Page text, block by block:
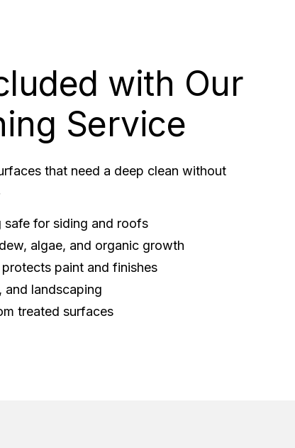
with Our
Service
that need a deep clean without
safe for siding and roofs
algae, and organic growth
paint and finishes
and landscaping
treated surfaces